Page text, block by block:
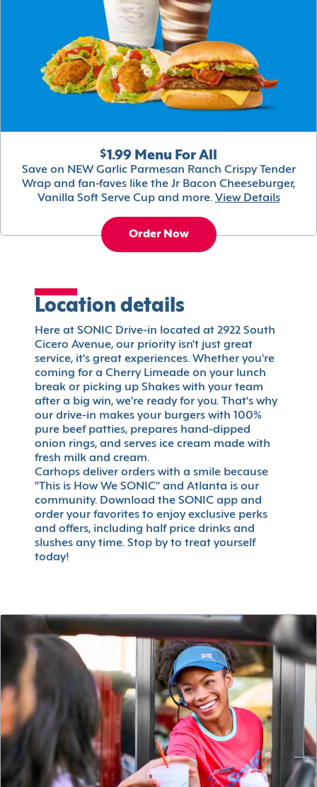
$1.99 Menu For All
Save on NEW Garlic Parmesan Ranch Crispy Tender
Wrap and fan-faves like the Jr Bacon Cheeseburger,
Vanilla Soft Serve Cup and more. View Details
Order Now
Location details
Here at SONIC Drive-in located at 2922 South
Cicero Avenue, our priority isn't just great
service, it's great experiences. Whether you're
coming for a Cherry Limeade on your lunch
break or picking up Shakes with your team
after a big win, we're ready for you. That's why
our drive-in makes your burgers with 100%
pure beef patties, prepares hand-dipped
onion rings, and serves ice cream made with
fresh milk and cream.
Carhops deliver orders with a smile because
"This is How We SONIC" and Atlanta is our
community. Download the SONIC app and
order your favorites to enjoy exclusive perks
and offers, including half price drinks and
slushes any time. Stop by to treat yourself
today!